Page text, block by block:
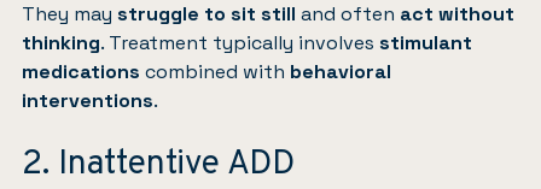
They may struggle to sit still and often act without
thinking. Treatment typically involves stimulant
medications combined with behavioral
interventions.
2. Inattentive ADD